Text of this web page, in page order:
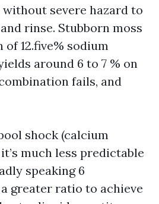
severe hazard to
rinse. Stubborn moss
12.five% sodium
around 6 to 7 % on
fails, and
shock (calcium
much less predictable
speaking 6
greater ratio to achieve